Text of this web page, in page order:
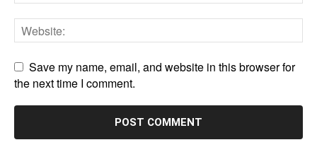
Save my name, email, and website in this browser for
the next time I comment.